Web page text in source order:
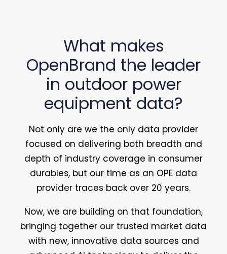
What makes
OpenBrand the leader
in outdoor power
equipment data?
Not only are we the only data provider
focused on delivering both breadth and
depth of industry coverage in consumer
durables, but our time as an OPE data
provider traces back over 20 years.
Now, we are building on that foundation,
bringing together our trusted market data
with new, innovative data sources and